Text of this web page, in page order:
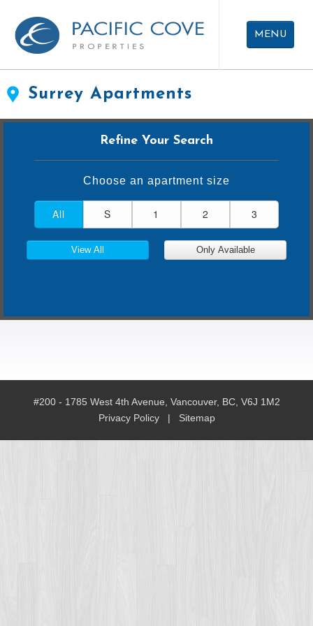
Filters
Results
APARTMENTS FOR RENT
ABOUT US
MENU
Surrey Apartments
Refine Your Search
Choose an apartment size
All S 1 2 3
View All Only Available
#200 - 1785 West 4th Avenue, Vancouver, BC, V6J 1M2
Privacy Policy| Sitemap